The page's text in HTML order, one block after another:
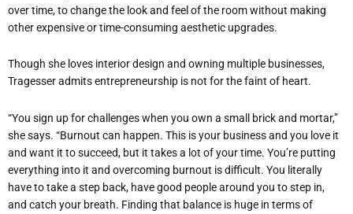
over time, to change the look and feel of the room without making
other expensive or time-consuming aesthetic upgrades.
Though she loves interior design and owning multiple businesses,
Tragesser admits entrepreneurship is not for the faint of heart.
“You sign up for challenges when you own a small brick and mortar,”
she says. “Burnout can happen. This is your business and you love it
and want it to succeed, but it takes a lot of your time. You’re putting
everything into it and overcoming burnout is difficult. You literally
have to take a step back, have good people around you to step in,
and catch your breath. Finding that balance is huge in terms of